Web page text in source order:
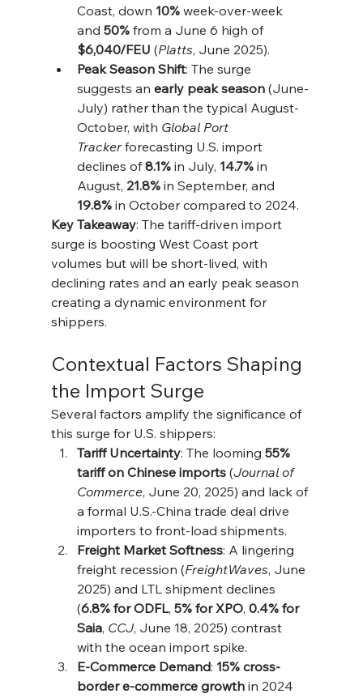
Coast, down 10% week-over-week
and 50% from a June 6 high of
$6,040/FEU (Platts, June 2025).
Peak Season Shift: The surge
suggests an early peak season (June-
July) rather than the typical August-
October, with Global Port
Tracker forecasting U.S. import
declines of 8.1% in July, 14.7% in
August, 21.8% in September, and
19.8% in October compared to 2024.
Key Takeaway: The tariff-driven import
surge is boosting West Coast port
volumes but will be short-lived, with
declining rates and an early peak season
creating a dynamic environment for
shippers.
Contextual Factors Shaping
the Import Surge
Several factors amplify the significance of
this surge for U.S. shippers:
Tariff Uncertainty: The looming 55%
tariff on Chinese imports (Journal of
Commerce, June 20, 2025) and lack of
a formal U.S.-China trade deal drive
importers to front-load shipments.
Freight Market Softness: A lingering
freight recession (FreightWaves, June
2025) and LTL shipment declines
(6.8% for ODFL, 5% for XPO, 0.4% for
Saia, CCJ, June 18, 2025) contrast
with the ocean import spike.
E-Commerce Demand: 15% cross-
border e-commerce growth in 2024